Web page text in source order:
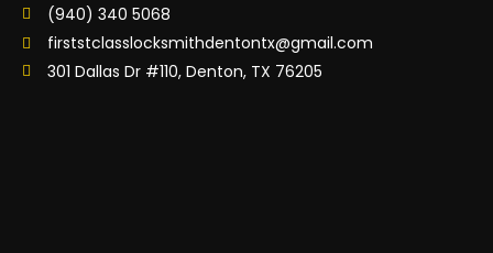
(940) 340 5068
firststclasslocksmithdentontx@gmail.com
301 Dallas Dr #110, Denton, TX 76205